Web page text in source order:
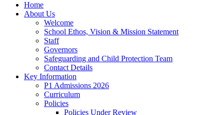
Home
About Us
Welcome
School Ethos, Vision & Mission Statement
Staff
Governors
Safeguarding and Child Protection Team
Contact Details
Key Information
P1 Admissions 2026
Curriculum
Policies
Policies Under Review